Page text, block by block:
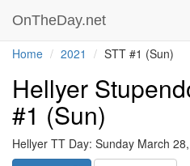
OnTheDay.net
Home 2021 STT #1 (Sun)
Hellyer
#1 (Sun)
Hellyer TT Day: Sunday March